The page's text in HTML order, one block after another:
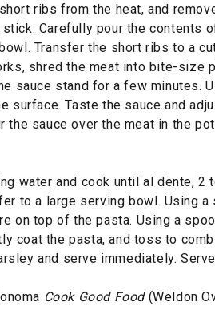
ribs from the heat, and
Carefully pour the contents
Transfer the short ribs to a
shred the meat into bite-size
sauce stand for a few minutes.
surface. Taste the sauce and
the sauce over the meat in the
water and cook until al dente, 2
to a large serving bowl. Using
on top of the pasta. Using a
coat the pasta, and toss to
and serve immediately.
Cook Good Food(Weldon